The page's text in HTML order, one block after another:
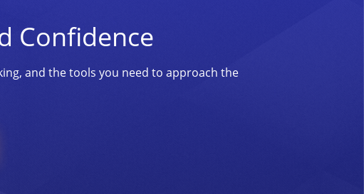
Confidence
and the tools you need to approach the